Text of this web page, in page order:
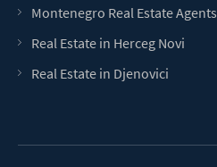
Montenegro Real Estate Agents
Real Estate in Herceg Novi
Real Estate in Djenovici